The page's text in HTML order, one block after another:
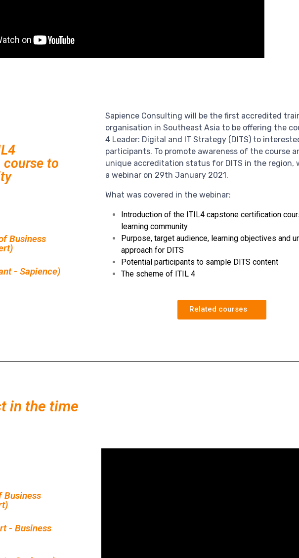
to
Business
- Sapience)
Sapience Consulting will be the first accredited
organisation in Southeast Asia to be offering the
4 Leader: Digital and IT Strategy (DITS) to
participants. To promote awareness of the course
unique accreditation status for DITS in the region,
a webinar on 29th January 2021.
What was covered in the webinar:
Introduction of the ITIL4 capstone certification
learning community
Purpose, target audience, learning objectives and
approach for DITS
Potential participants to sample DITS content
The scheme of ITIL 4
Related courses
in the time
Business
- Business